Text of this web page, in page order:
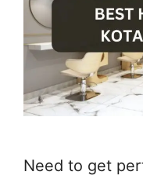
Need to get